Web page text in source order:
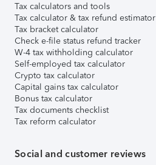
Tax calculators and tools
Tax calculator & tax refund estimator
Tax bracket calculator
Check e-file status refund tracker
W-4 tax withholding calculator
Self-employed tax calculator
Crypto tax calculator
Capital gains tax calculator
Bonus tax calculator
Tax documents checklist
Tax reform calculator
Social and customer reviews